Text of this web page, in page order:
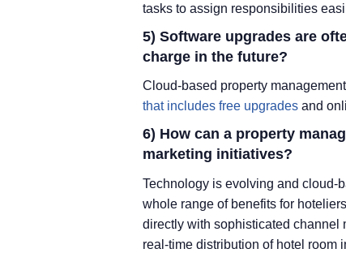
tasks to assign responsibilities
5) Software upgrades are
charge in the future?
Cloud-based property
that includes free upgrades and
6) How can a property
marketing initiatives?
Technology is evolving and cloud-
whole range of benefits for
directly with sophisticated channel
real-time distribution of hotel room